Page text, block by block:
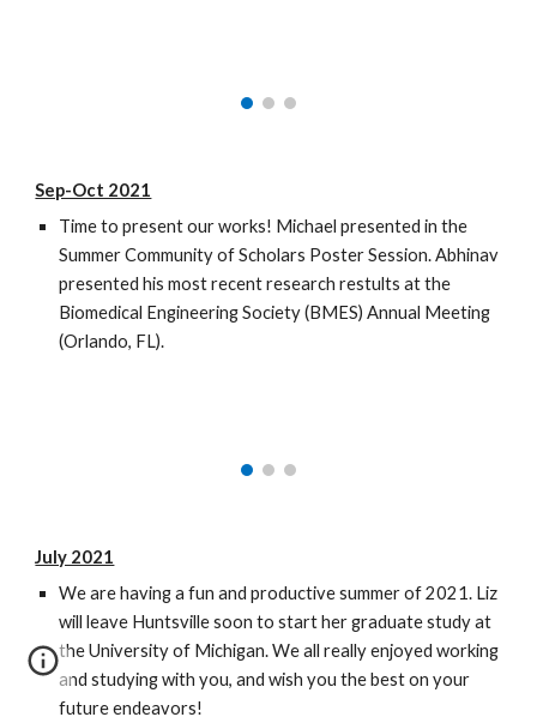
Sep-Oct 2021
Time to present our works! Michael presented in the
Summer Community of Scholars Poster Session. Abhinav
presented his most recent research restults at the
Biomedical Engineering Society (BMES) Annual Meeting
(Orlando, FL).
July 2021
We are having a fun and productive summer of 2021. Liz
will leave Huntsville soon to start her graduate study at
the University of Michigan. We all really enjoyed working
and studying with you, and wish you the best on your
future endeavors!